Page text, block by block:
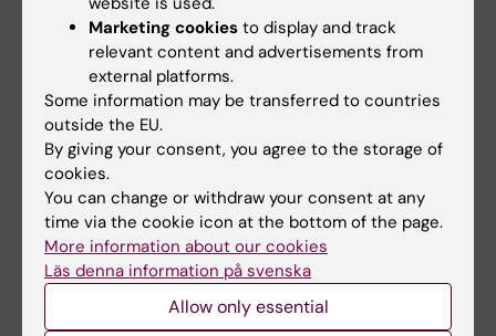
Related articles
31 July, 2026 28 July, 2026
Marketing cookies to display and track
relevant content and advertisements from
external platforms.
Some information may be transferred to countries
outside the EU.
By giving your consent, you agree to the storage of
cookies.
You can change or withdraw your consent at any
time via the cookie icon at the bottom of the page.
More information about our cookies
Läs denna information på svenska
Allow only essential